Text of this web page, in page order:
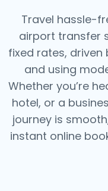
Travel hassle-
airport transfer
fixed rates,
and using
Whether you’re
hotel, or a
journey is
instant online